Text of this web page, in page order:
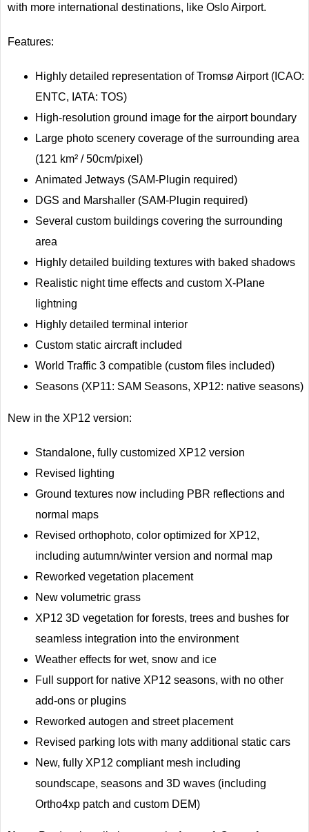
with more international destinations, like Oslo Airport.
Features:
Highly detailed representation of Tromsø Airport (ICAO:
ENTC, IATA: TOS)
High-resolution ground image for the airport boundary
Large photo scenery coverage of the surrounding area
(121 km² / 50cm/pixel)
Animated Jetways (SAM-Plugin required)
DGS and Marshaller (SAM-Plugin required)
Several custom buildings covering the surrounding
area
Highly detailed building textures with baked shadows
Realistic night time effects and custom X-Plane
lightning
Highly detailed terminal interior
Custom static aircraft included
World Traffic 3 compatible (custom files included)
Seasons (XP11: SAM Seasons, XP12: native seasons)
New in the XP12 version:
Standalone, fully customized XP12 version
Revised lighting
Ground textures now including PBR reflections and
normal maps
Revised orthophoto, color optimized for XP12,
including autumn/winter version and normal map
Reworked vegetation placement
New volumetric grass
XP12 3D vegetation for forests, trees and bushes for
seamless integration into the environment
Weather effects for wet, snow and ice
Full support for native XP12 seasons, with no other
add-ons or plugins
Reworked autogen and street placement
Revised parking lots with many additional static cars
New, fully XP12 compliant mesh including
soundscape, seasons and 3D waves (including
Ortho4xp patch and custom DEM)